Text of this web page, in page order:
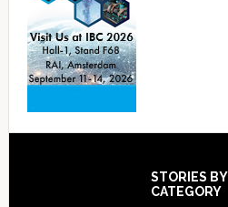
STORIES BY
CATEGORY